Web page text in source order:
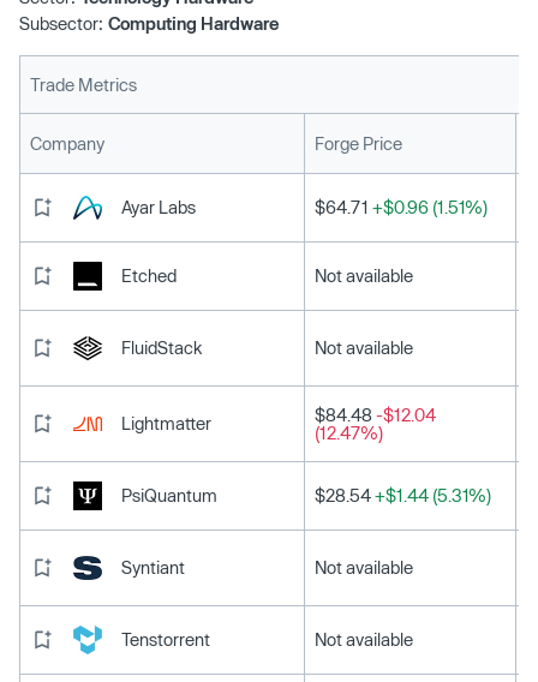
Subsector: Computing Hardware
Trade Metrics
Company Forge Price
Ayar Labs $64.71 +$0.96 (1.51%)
Etched Not available
FluidStack Not available
Lightmatter $84.48 -$12.04
(12.47%)
PsiQuantum $28.54+$1.44 (5.31%)
Syntiant Not available
Tenstorrent Not available